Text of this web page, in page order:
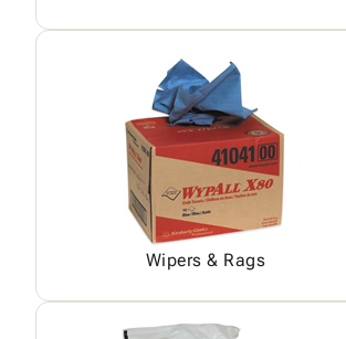
Wipers & Rags